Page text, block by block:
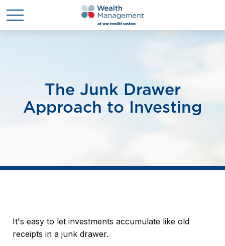
The Junk Drawer
Approach to Investing
It's easy to let investments accumulate like old
receipts in a junk drawer.